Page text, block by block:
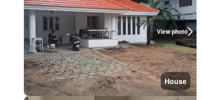
View photo
House